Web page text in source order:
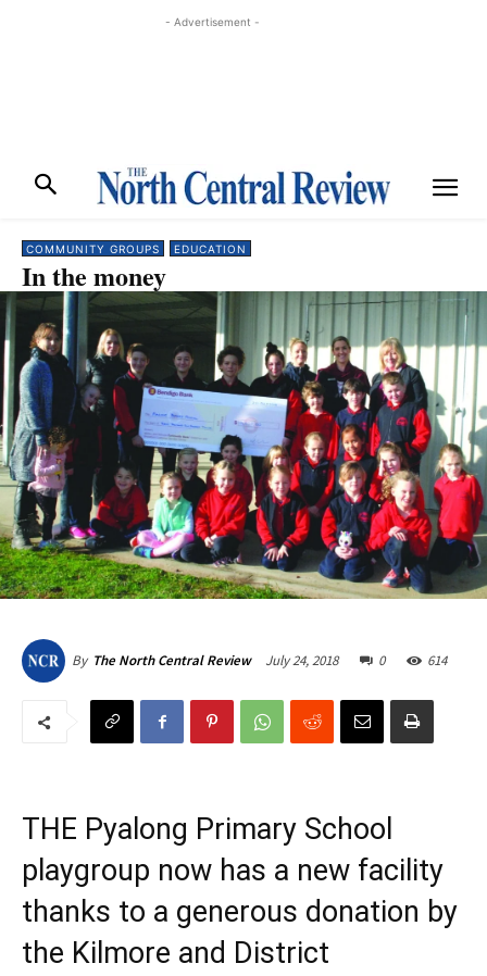
- Advertisement -
COMMUNITY GROUPS EDUCATION
In the money
By The North Central Review July 24, 2018 0 614
THE Pyalong Primary School
playgroup now has a new facility
thanks to a generous donation by
the Kilmore and District